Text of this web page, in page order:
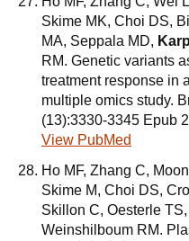
Skime MK, Choi DS,
MA, Seppala MD,
RM. Genetic variants
treatment response in
multiple omics study.
(13):3330-3345 Epub
View PubMed
Ho MF, Zhang C,
Skime M, Choi DS,
Skillon C, Oesterle TS,
Weinshilboum RM.